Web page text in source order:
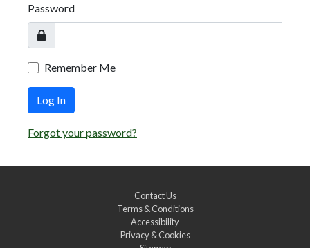
Password
Remember Me
Log In
Forgot your password?
Contact Us
Terms & Conditions
Accessibility
Privacy & Cookies